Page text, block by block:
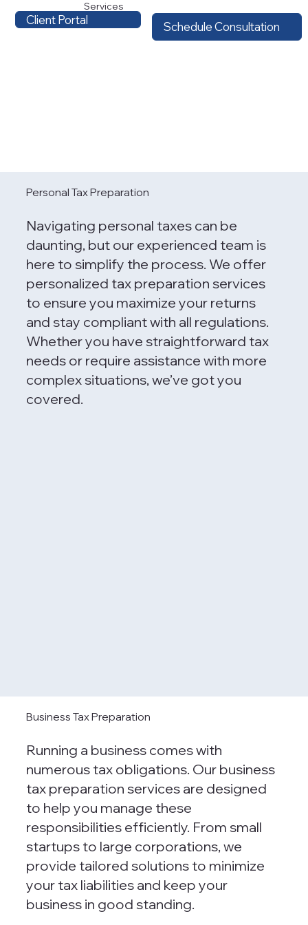
Client Portal
Schedule Consultation
Services
Navigating personal taxes can be
daunting, but our experienced team is
here to simplify the process. We offer
personalized tax preparation services
to ensure you maximize your returns
and stay compliant with all regulations.
Whether you have straightforward tax
needs or require assistance with more
complex situations, we’ve got you
covered.
Personal Tax Preparation
Running a business comes with
numerous tax obligations. Our business
tax preparation services are designed
to help you manage these
responsibilities efficiently. From small
startups to large corporations, we
provide tailored solutions to minimize
your tax liabilities and keep your
business in good standing.
Business Tax Preparation